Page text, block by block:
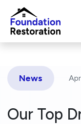
News
Our Top